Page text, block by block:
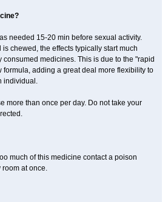
needed 15-20 min before sexual activity.
chewed, the effects typically start much
medicines. This is due to the "rapid
formula, adding a great deal more flexibility to
individual.
more than once per day. Do not take your
much of this medicine contact a poison
room at once.